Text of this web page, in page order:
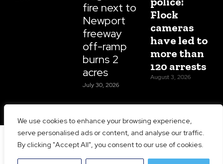
We use cookies to enhance your browsing experience,
serve personalised ads or content, and analyse our traffic.
By clicking "Accept All", you consent to our use of cookies.
fire next to
Newport
freeway
off-ramp
burns 2
acres
July 30, 2026
Flock
cameras
have led to
more than
120 arrests
August 3, 2026
Copyright 2026 Menifee 24/7 | All Rights Reserved |
Website Designed and Maintained byPrime Media